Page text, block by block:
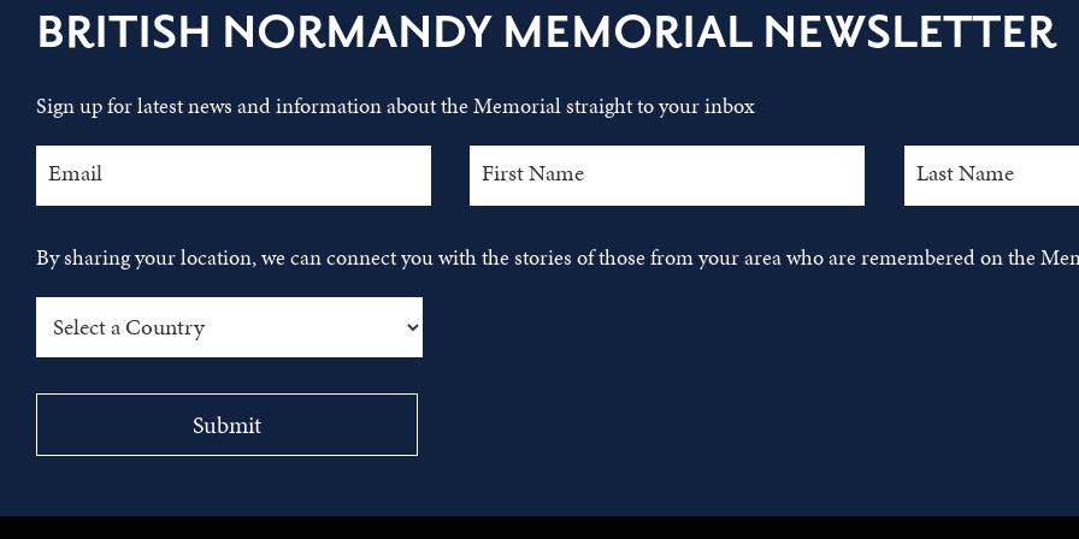
BRITISH NORMANDY MEMORIAL NEWSLETTER
Sign up for latest news and information about the Memorial straight to your inbox
By sharing your location, we can connect you with the stories of those from your area who are remembered on the